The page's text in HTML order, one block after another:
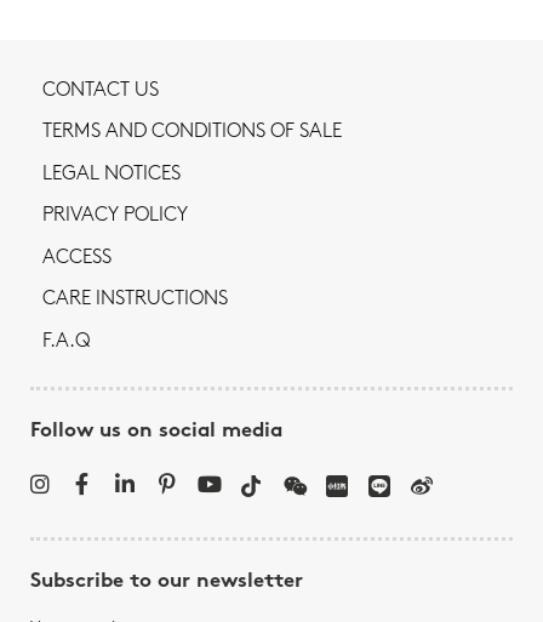
CONTACT US
TERMS AND CONDITIONS OF SALE
LEGAL NOTICES
PRIVACY POLICY
ACCESS
CARE INSTRUCTIONS
F.A.Q
Follow us on social media
Subscribe to our newsletter